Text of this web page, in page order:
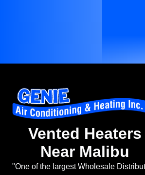
Vented Heaters
Near Malibu
"One of the largest Wholesale